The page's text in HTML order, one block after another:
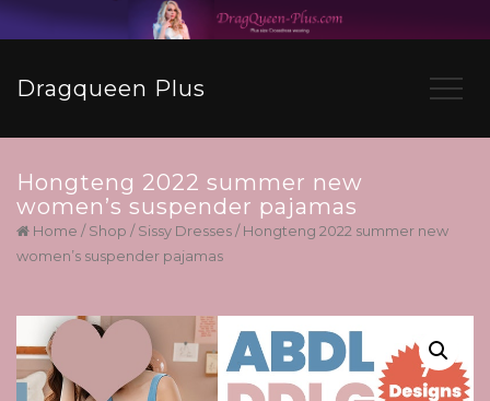
Dragqueen Plus
Hongteng 2022 summer new
women’s suspender pajamas
Home / Shop / Sissy Dresses / Hongteng 2022 summer new
women’s suspender pajamas